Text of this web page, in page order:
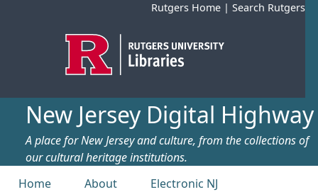
Rutgers Home | Search Rutgers
New Jersey Digital Highway
A place for New Jersey and culture, from the collections of
our cultural heritage institutions.
Top menu
Home About Electronic NJ